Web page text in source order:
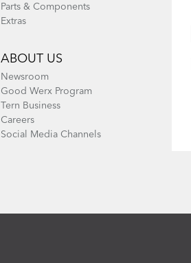
Parts & Components
Extras
ABOUT US
Newsroom
Good Werx Program
Tern Business
Careers
Social Media Channels